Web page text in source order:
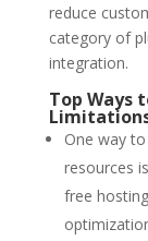
reduce
category of
integration.
Top Ways
One way
resources
free